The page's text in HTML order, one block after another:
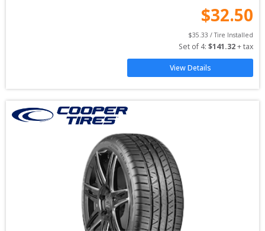
$32.50
$35.33 / Tire Installed
Set of 4: $141.32 + tax
View Details